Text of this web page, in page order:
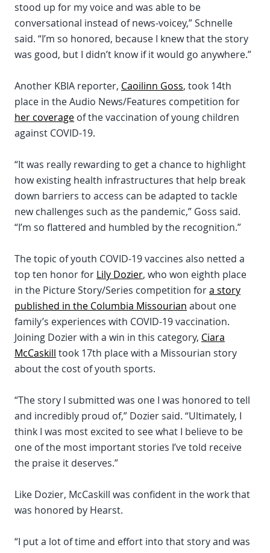
stood up for my voice and was able to be
conversational instead of news-voicey,” Schnelle
said. “I’m so honored, because I knew that the story
was good, but I didn’t know if it would go anywhere.”
Another KBIA reporter, Caoilinn Goss, took 14th
place in the Audio News/Features competition for
her coverage of the vaccination of young children
against COVID-19.
“It was really rewarding to get a chance to highlight
how existing health infrastructures that help break
down barriers to access can be adapted to tackle
new challenges such as the pandemic,” Goss said.
“I’m so flattered and humbled by the recognition.”
The topic of youth COVID-19 vaccines also netted a
top ten honor for Lily Dozier, who won eighth place
in the Picture Story/Series competition fora story
published in the Columbia Missourian about one
family’s experiences with COVID-19 vaccination.
Joining Dozier with a win in this category, Ciara
McCaskill took 17th place with a Missourian story
about the cost of youth sports.
“The story I submitted was one I was honored to tell
and incredibly proud of,” Dozier said. “Ultimately, I
think I was most excited to see what I believe to be
one of the most important stories I’ve told receive
the praise it deserves.”
Like Dozier, McCaskill was confident in the work that
was honored by Hearst.
“I put a lot of time and effort into that story and was